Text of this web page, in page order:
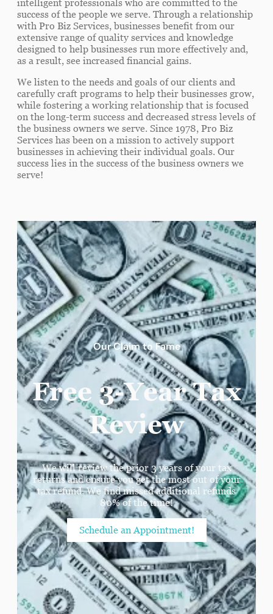
success of the people we serve. Through a relationship
with Pro Biz Services, businesses benefit from our
extensive range of quality services and knowledge
designed to help businesses run more effectively and,
as a result, see increased financial gains.
We listen to the needs and goals of our clients and
carefully craft programs to help their businesses grow,
while fostering a working relationship that is focused
on the long-term success and decreased stress levels of
the business owners we serve. Since 1978, Pro Biz
Services has been on a mission to actively support
businesses in achieving their individual goals. Our
success lies in the success of the business owners we
serve!
Our Claim to Fame
Free 3-Year Tax
Review
We will review the prior 3 years of your tax
returns and ensure you get the most out of your
tax refund. We find missed additional refunds
80% of the time!
Schedule an Appointment!